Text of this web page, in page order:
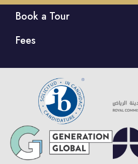
Book a Tour
Fees